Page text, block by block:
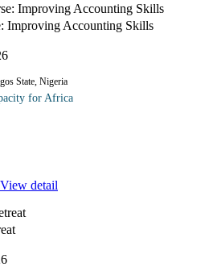
Improving Accounting Skills
State, Nigeria
for Africa
View detail